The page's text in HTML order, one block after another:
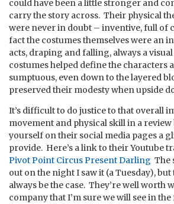
could have been a little stronger and
carry the story across. Their physical
were never in doubt – inventive, full of
fact the costumes themselves were an
acts, draping and falling, always a
costumes helped define the characters
sumptuous, even down to the layered
preserved their modesty when upside
It’s difficult to do justice to that overall
movement and physical skill in a
yourself on their social media pages a
provide. Here’s a link to their Youtube
Pivot Point Circus Present Darling The
out on the night I saw it (a Tuesday), but
always be the case. They’re well worth
company that I’m sure we will see in